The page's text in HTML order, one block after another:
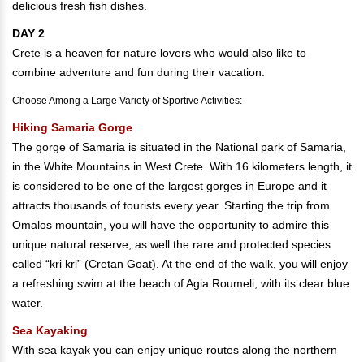
delicious fresh fish dishes.
DAY 2
Crete is a heaven for nature lovers who would also like to
combine adventure and fun during their vacation.
Choose Among a Large Variety of Sportive Activities:
Hiking Samaria Gorge
The gorge of Samaria is situated in the National park of Samaria,
in the White Mountains in West Crete. With 16 kilometers length, it
is considered to be one of the largest gorges in Europe and it
attracts thousands of tourists every year. Starting the trip from
Omalos mountain, you will have the opportunity to admire this
unique natural reserve, as well the rare and protected species
called “kri kri” (Cretan Goat). At the end of the walk, you will enjoy
a refreshing swim at the beach of Agia Roumeli, with its clear blue
water.
Sea Kayaking
With sea kayak you can enjoy unique routes along the northern